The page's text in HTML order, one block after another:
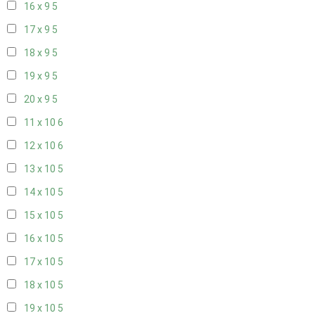
16 x 9 5
17 x 9 5
18 x 9 5
19 x 9 5
20 x 9 5
11 x 10 6
12 x 10 6
13 x 10 5
14 x 10 5
15 x 10 5
16 x 10 5
17 x 10 5
18 x 10 5
19 x 10 5